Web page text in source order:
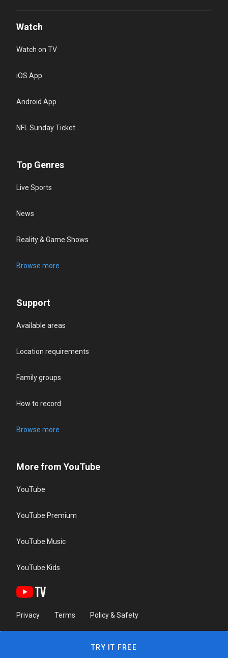
Watch
Watch on TV
iOS App
Android App
NFL Sunday Ticket
Top Genres
Live Sports
News
Reality & Game Shows
Browse more
Support
Available areas
Location requirements
Family groups
How to record
Browse more
More from YouTube
YouTube
YouTube Premium
YouTube Music
YouTube Kids
Privacy Terms Policy & Safety
TRY IT FREE